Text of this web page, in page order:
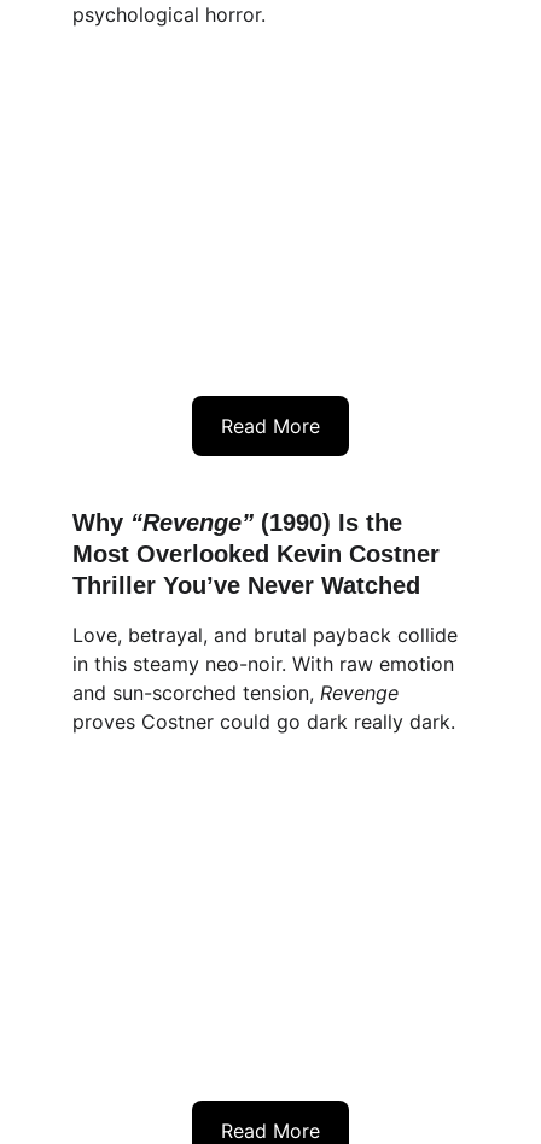
psychological horror.
Read More
Why “Revenge” (1990) Is the
Most Overlooked Kevin Costner
Thriller You’ve Never Watched
Love, betrayal, and brutal payback collide
in this steamy neo-noir. With raw emotion
and sun-scorched tension, Revenge
proves Costner could go dark really dark.
Read More